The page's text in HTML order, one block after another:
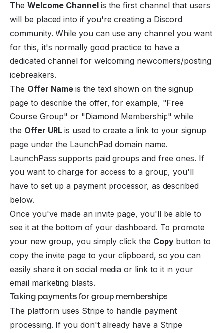
The Welcome Channel is the first channel that users
will be placed into if you're creating a Discord
community. While you can use any channel you want
for this, it's normally good practice to have a
dedicated channel for welcoming newcomers/posting
icebreakers.
The Offer Name is the text shown on the signup
page to describe the offer, for example, "Free
Course Group" or "Diamond Membership" while
the Offer URL is used to create a link to your signup
page under the LaunchPad domain name.
LaunchPass supports paid groups and free ones. If
you want to charge for access to a group, you'll
have to set up a payment processor, as described
below.
Once you've made an invite page, you'll be able to
see it at the bottom of your dashboard. To promote
your new group, you simply click the Copy button to
copy the invite page to your clipboard, so you can
easily share it on social media or link to it in your
email marketing blasts.
Taking payments for group memberships
The platform uses Stripe to handle payment
processing. If you don't already have a Stripe